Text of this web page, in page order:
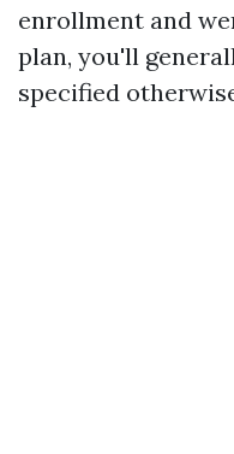
enrollment and
plan, you'll
specified